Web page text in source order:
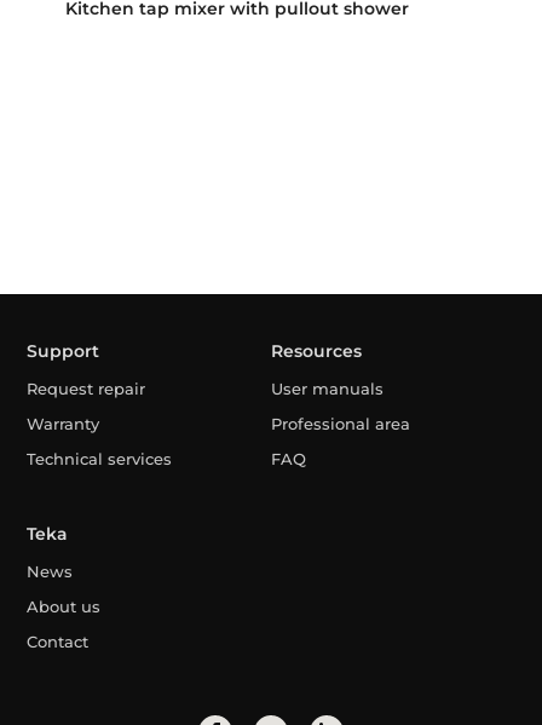
Kitchen tap mixer with pullout shower
Support
Request repair
Warranty
Technical services
Resources
User manuals
Professional area
FAQ
Teka
News
About us
Contact